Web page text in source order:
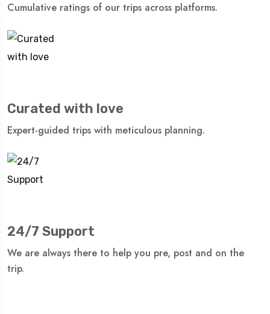
Cumulative ratings of our trips across platforms.
Curated with love
Expert-guided trips with meticulous planning.
24/7 Support
We are always there to help you pre, post and on the
trip.